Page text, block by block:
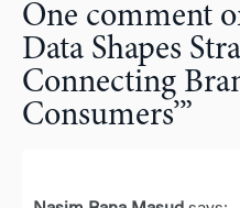
One comment
Data Shapes
Connecting
Consumers’”